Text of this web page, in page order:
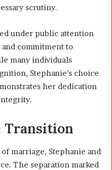
scrutiny.
under public attention
commitment to
many individuals
Stephanie’s choice
her dedication
Transition
marriage, Stephanie and
The separation marked